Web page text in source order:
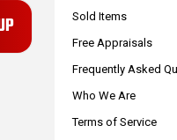
Sold Items
Free Appraisals
Frequently Asked
Who We Are
Terms of Service